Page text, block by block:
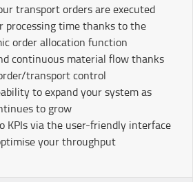
transport orders are executed
processing time thanks to the
order allocation function
continuous material flow thanks
transport control
to expand your system as
to grow
KPIs via the user-friendly interface
your throughput